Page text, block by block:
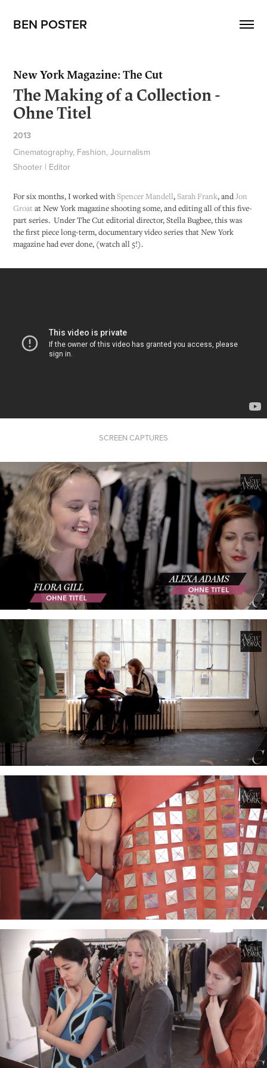
BEN POSTER
New York Magazine: The Cut
The Making of a Collection -
Ohne Titel
2013
Cinematography, Fashion, Journalism
Shooter | Editor
For six months, I worked withSpencer Mandell,Sarah Frank, andJon
Groatat New York magazine shooting some, and editing all of this five-
part series. Under The Cut editorial director, Stella Bugbee, this was
the first piece long-term, documentary video series that New York
magazine had ever done, (watch all 5!).
SCREEN CAPTURES